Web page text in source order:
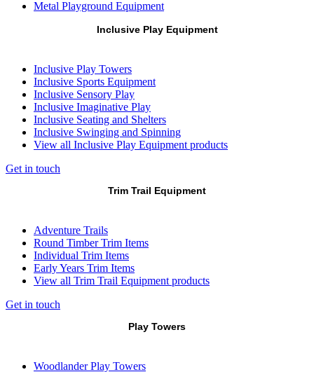
Metal Playground Equipment
Inclusive Play Equipment
Inclusive Play Towers
Inclusive Sports Equipment
Inclusive Sensory Play
Inclusive Imaginative Play
Inclusive Seating and Shelters
Inclusive Swinging and Spinning
View all Inclusive Play Equipment products
Get in touch
Trim Trail Equipment
Adventure Trails
Round Timber Trim Items
Individual Trim Items
Early Years Trim Items
View all Trim Trail Equipment products
Get in touch
Play Towers
Woodlander Play Towers